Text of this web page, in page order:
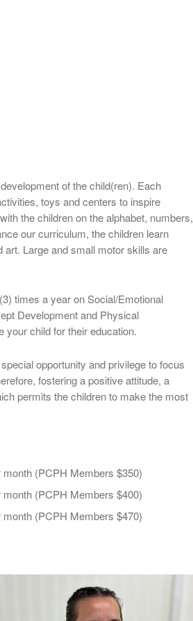
of the child(ren). Each
toys and centers to inspire
the children on the alphabet, numbers,
our curriculum, the children learn
Large and small motor skills are
times a year on Social/Emotional
Development and Physical
your child for their education.
opportunity and privilege to focus
fostering a positive attitude, a
permits the children to make the most
month (PCPH Members $350)
month (PCPH Members $400)
month (PCPH Members $470)